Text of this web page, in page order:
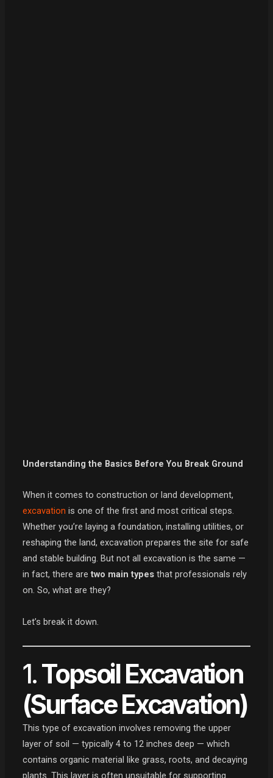
Understanding the Basics Before You Break Ground
When it comes to construction or land development,
excavation is one of the first and most critical steps.
Whether you’re laying a foundation, installing utilities, or
reshaping the land, excavation prepares the site for safe
and stable building. But not all excavation is the same —
in fact, there aretwo main types that professionals rely
on. So, what are they?
Let’s break it down.
1.Topsoil Excavation
(Surface Excavation)
This type of excavation involves removing the upper
layer of soil — typically 4 to 12 inches deep — which
contains organic material like grass, roots, and decaying
plants. This layer is often unsuitable for supporting